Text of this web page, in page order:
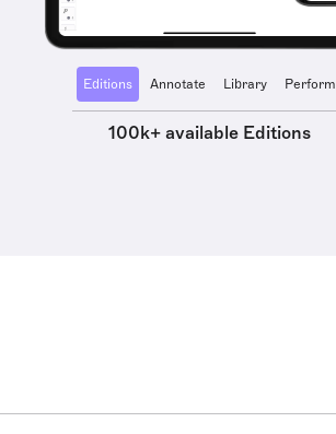
Editions Annotate Library Perform
100k+ available Editions